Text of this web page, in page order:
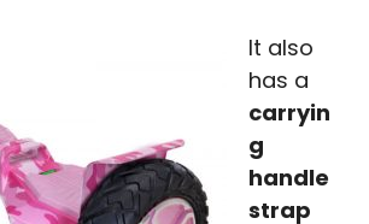
It also
has a
carryin
g
handle
strap